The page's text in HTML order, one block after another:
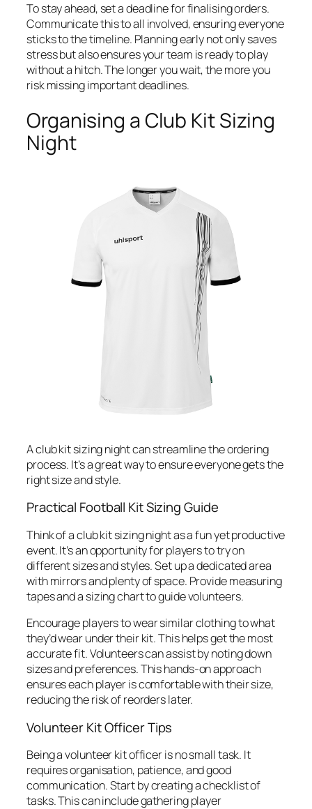
To stay ahead, set a deadline for finalising orders.
Communicate this to all involved, ensuring everyone
sticks to the timeline. Planning early not only saves
stress but also ensures your team is ready to play
without a hitch. The longer you wait, the more you
risk missing important deadlines.
Organising a Club Kit Sizing
Night
A club kit sizing night can streamline the ordering
process. It’s a great way to ensure everyone gets the
right size and style.
Practical Football Kit Sizing Guide
Think of a club kit sizing night as a fun yet productive
event. It’s an opportunity for players to try on
different sizes and styles. Set up a dedicated area
with mirrors and plenty of space. Provide measuring
tapes and a sizing chart to guide volunteers.
Encourage players to wear similar clothing to what
they’d wear under their kit. This helps get the most
accurate fit. Volunteers can assist by noting down
sizes and preferences. This hands-on approach
ensures each player is comfortable with their size,
reducing the risk of reorders later.
Volunteer Kit Officer Tips
Being a volunteer kit officer is no small task. It
requires organisation, patience, and good
communication. Start by creating a checklist of
tasks. This can include gathering player